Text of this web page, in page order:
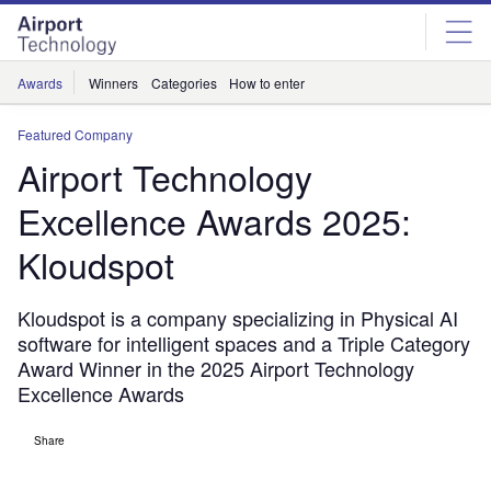
Skip
menu
Skip
page
content
Awards Winners Categories How to enter
Featured Company
Airport Technology
Excellence Awards 2025:
Kloudspot
Kloudspot is a company specializing in Physical AI
software for intelligent spaces and a Triple Category
Award Winner in the 2025 Airport Technology
Excellence Awards
Share